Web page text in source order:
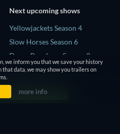
Next upcoming shows
Yellowjackets Season 4
Slow Horses Season 6
Dune: Prophecy Season 2
The Gentlemen Season 2
Love Is Blind: UK Season 3
we inform you that we save your history
data, we may show you trailers on
more info